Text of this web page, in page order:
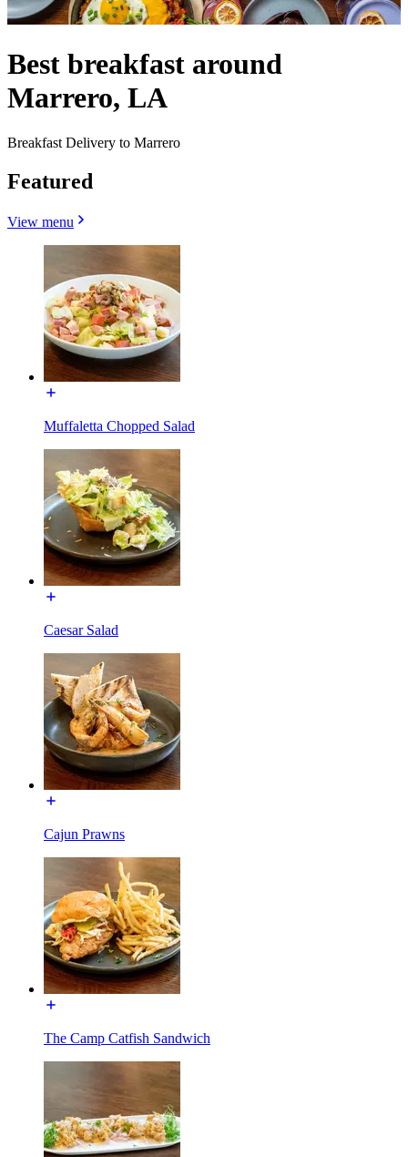
Best breakfast around
Marrero, LA
Breakfast Delivery to Marrero
Featured
View menu
Muffaletta Chopped Salad
Caesar Salad
Cajun Prawns
The Camp Catfish Sandwich